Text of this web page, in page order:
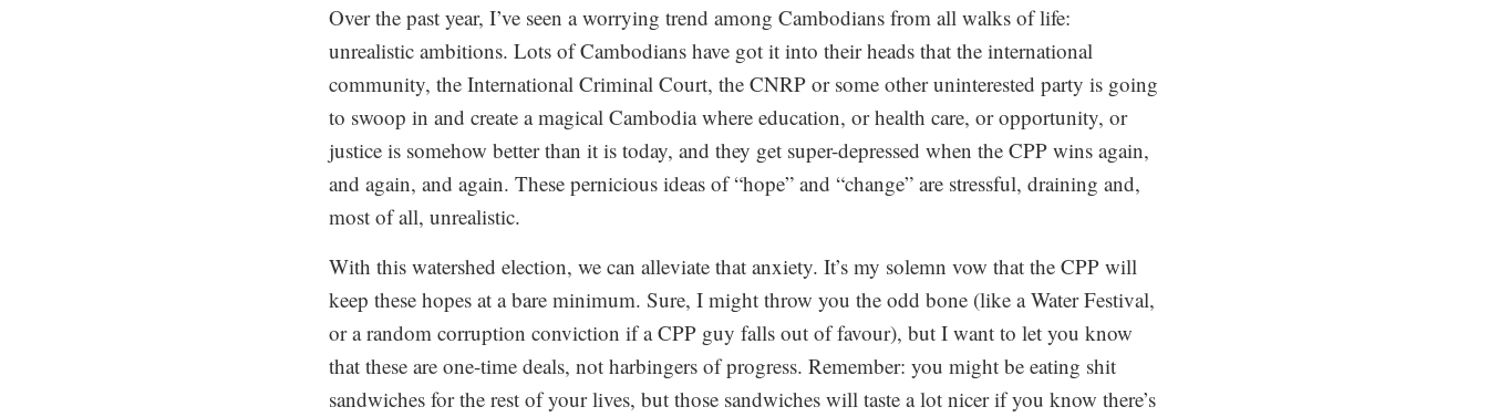
Over the past year, I’ve seen a worrying trend among Cambodians from all walks of life:
unrealistic ambitions. Lots of Cambodians have got it into their heads that the international
community, the International Criminal Court, the CNRP or some other uninterested party is going
to swoop in and create a magical Cambodia where education, or health care, or opportunity, or
justice is somehow better than it is today, and they get super-depressed when the CPP wins again,
and again, and again. These pernicious ideas of “hope” and “change” are stressful, draining and,
most of all, unrealistic.
With this watershed election, we can alleviate that anxiety. It’s my solemn vow that the CPP will
keep these hopes at a bare minimum. Sure, I might throw you the odd bone (like a Water Festival,
or a random corruption conviction if a CPP guy falls out of favour), but I want to let you know
that these are one-time deals, not harbingers of progress. Remember: you might be eating shit
sandwiches for the rest of your lives, but those sandwiches will taste a lot nicer if you know there’s